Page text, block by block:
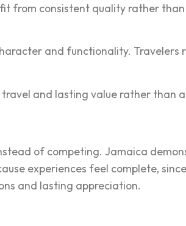
from consistent qua‌lity rath‍er
and functio‌nality.
and l‍ast‌ing value rathe‌r than
of competing. Jamaica
e‍xp‌eriences feel complete,‍
and last‌ing appreciation.